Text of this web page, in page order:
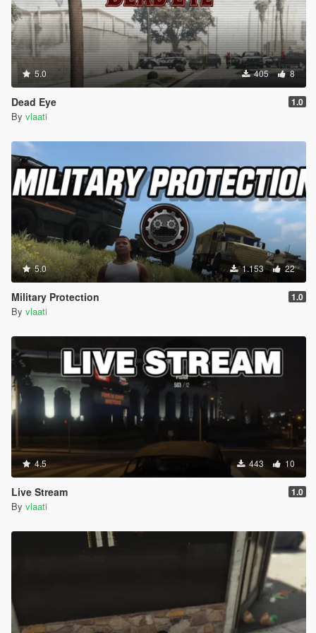
Use Fast mode on highways and freeways
Use Slow mode in busy city streets
Set waypoints on main roads not in alleys or mountains
Use Park Vehicle (When you are out of the car not
inside)
Driver will not get out of the car they always stay in the
driver seat
The blue blip on your map shows where your driver is
VEHICLE CATEGORIES
Choose from 8 different vehicle types
Super Cars Adder Zentorno T20 Osiris Reaper
Sports Elegy Jester Massacro Banshee Comet
Muscle Dominator Gauntlet Vigero Phoenix
Classic Stinger Monroe Casco JB700
Sedan Cognoscenti Tailgater Schafter Oracle
Coupe Exemplar F620 Felon Jackal Windsor
Offroad Sandking Rebel Bifta Dubsta Monster
Each vehicle spawns with random colors custom wheels neon
lights and full performance upgrades
CUSTOMIZATION
MenuKey change what key opens the menu default F10
MinSpawnDistance how close the driver spawns default
MaxSpawnDistance how far the driver spawns default
SlowSpeed speed in slow mode default 15 about 33 mph
NormalSpeed speed in normal mode default 25 about 56
5.0 405 8
Dead Eye 1.0
By vlaati
5.0 1.153 22
Military Protection 1.0
By vlaati
4.5 443 10
Live Stream 1.0
By vlaati